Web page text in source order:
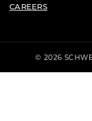
CAREERS
© 2026